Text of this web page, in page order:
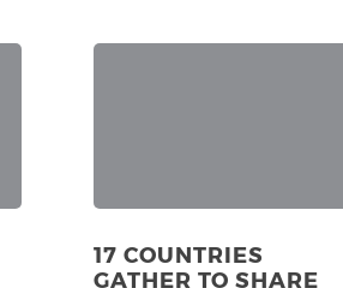
17 COUNTRIES
GATHER TO SHARE